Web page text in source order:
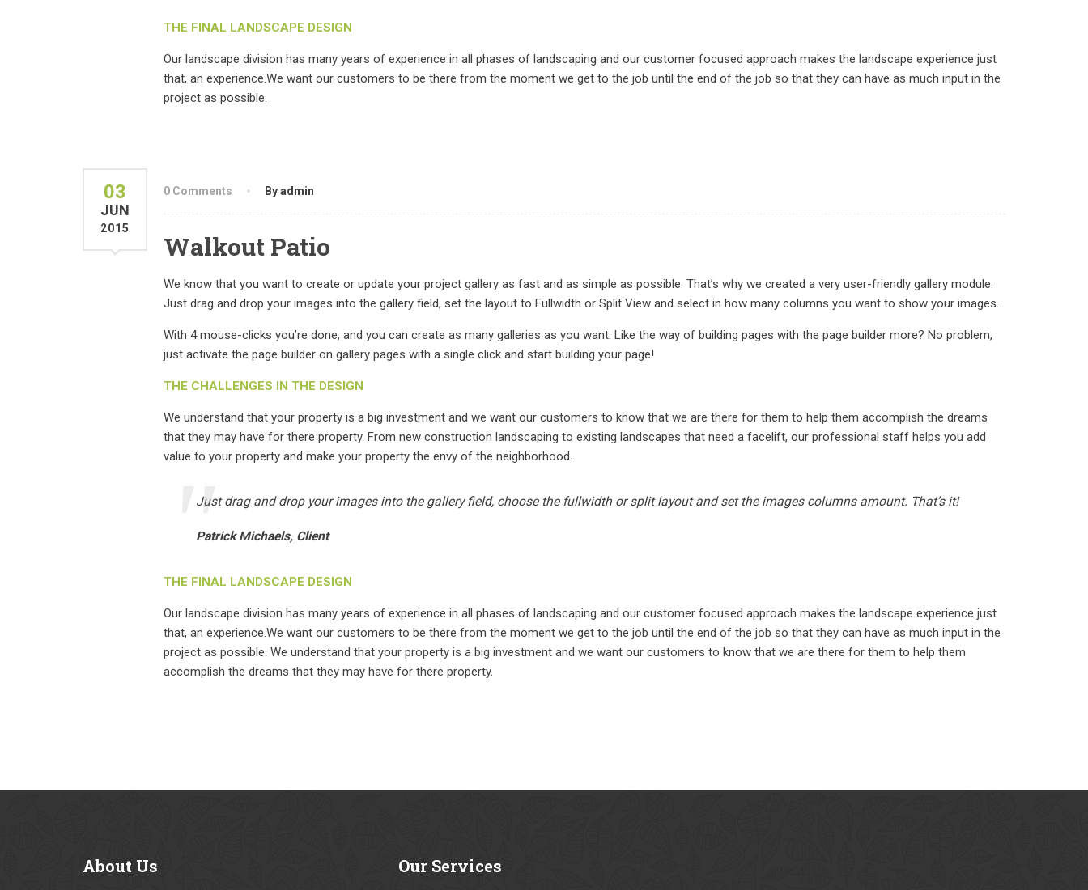
THE FINAL LANDSCAPE DESIGN
Our landscape division has many years of experience in all phases of landscaping and our customer focused approach makes the landscape experience just
that, an experience.We want our customers to be there from the moment we get to the job until the end of the job so that they can have as much input in the
project as possible.
03
JUN
2015
0 Comments By admin
Walkout Patio
We know that you want to create or update your project gallery as fast and as simple as possible. That’s why we created a very user-friendly gallery module.
Just drag and drop your images into the gallery field, set the layout to Fullwidth or Split View and select in how many columns you want to show your images.
With 4 mouse-clicks you’re done, and you can create as many galleries as you want. Like the way of building pages with the page builder more? No problem,
just activate the page builder on gallery pages with a single click and start building your page!
THE CHALLENGES IN THE DESIGN
We understand that your property is a big investment and we want our customers to know that we are there for them to help them accomplish the dreams
that they may have for there property. From new construction landscaping to existing landscapes that need a facelift, our professional staff helps you add
value to your property and make your property the envy of the neighborhood.
Just drag and drop your images into the gallery field, choose the fullwidth or split layout and set the images columns amount. That’s it!
Patrick Michaels, Client
THE FINAL LANDSCAPE DESIGN
Our landscape division has many years of experience in all phases of landscaping and our customer focused approach makes the landscape experience just
that, an experience.We want our customers to be there from the moment we get to the job until the end of the job so that they can have as much input in the
project as possible. We understand that your property is a big investment and we want our customers to know that we are there for them to help them
accomplish the dreams that they may have for there property.
About Us OurServices